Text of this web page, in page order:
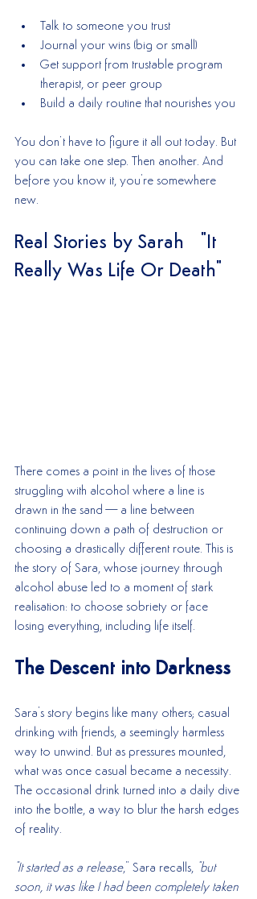
Talk to someone you trust
Journal your wins (big or small)
Get support from trustable program
therapist, or peer group
Build a daily routine that nourishes you
You don’t have to figure it all out today. But
you can take one step. Then another. And
before you know it, you're somewhere
new.
Real Stories by Sarah   "It
Really Was Life Or Death"
There comes a point in the lives of those
struggling with alcohol where a line is
drawn in the sand—a line between
continuing down a path of destruction or
choosing a drastically different route. This is
the story of Sara, whose journey through
alcohol abuse led to a moment of stark
realisation: to choose sobriety or face
losing everything, including life itself.
The Descent into Darkness
Sara's story begins like many others; casual
drinking with friends, a seemingly harmless
way to unwind. But as pressures mounted,
what was once casual became a necessity.
The occasional drink turned into a daily dive
into the bottle, a way to blur the harsh edges
of reality.
"It started as a release," Sara recalls, "but
soon, it was like I had been completely taken